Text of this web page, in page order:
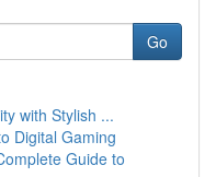
Go
with Stylish ...
Digital Gaming
Guide to